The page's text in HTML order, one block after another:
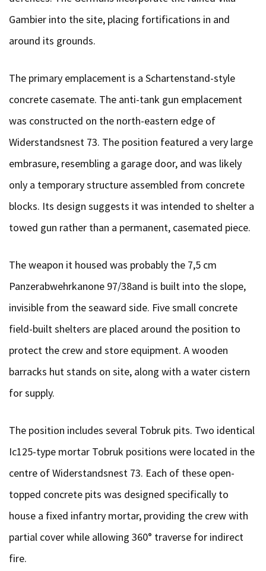
Gambier into the site, placing fortifications in and
around its grounds.
The primary emplacement is a Schartenstand-style
concrete casemate. The anti-tank gun emplacement
was constructed on the north-eastern edge of
Widerstandsnest 73. The position featured a very large
embrasure, resembling a garage door, and was likely
only a temporary structure assembled from concrete
blocks. Its design suggests it was intended to shelter a
towed gun rather than a permanent, casemated piece.
The weapon it housed was probably the 7,5 cm
Panzerabwehrkanone 97/38and is built into the slope,
invisible from the seaward side. Five small concrete
field-built shelters are placed around the position to
protect the crew and store equipment. A wooden
barracks hut stands on site, along with a water cistern
for supply.
The position includes several Tobruk pits. Two identical
Ic125-type mortar Tobruk positions were located in the
centre of Widerstandsnest 73. Each of these open-
topped concrete pits was designed specifically to
house a fixed infantry mortar, providing the crew with
partial cover while allowing 360° traverse for indirect
fire.